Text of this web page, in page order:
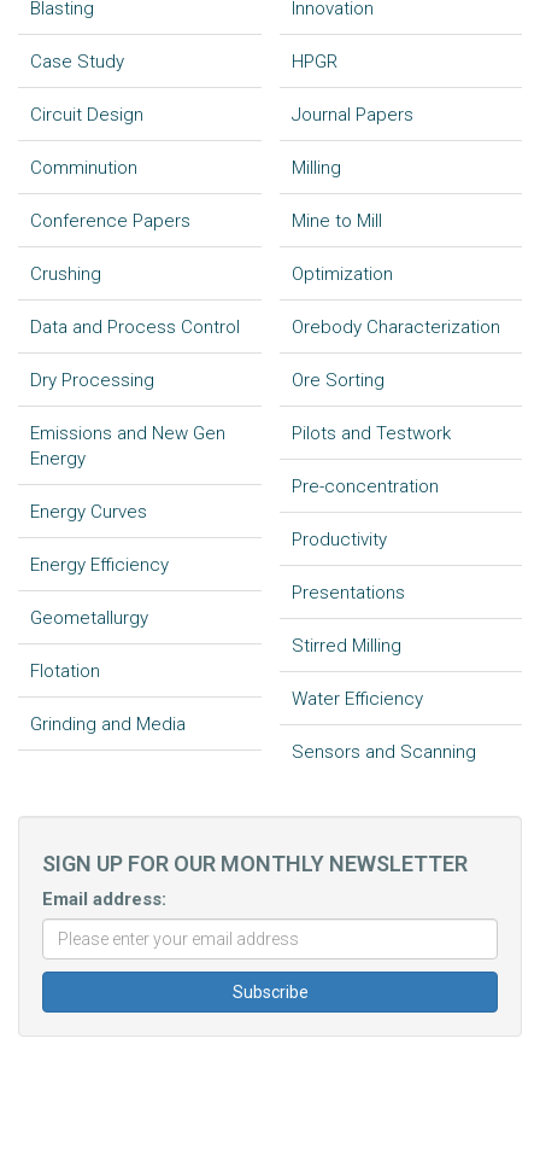
Blasting
Case Study
Circuit Design
Comminution
Conference Papers
Crushing
Data and Process Control
Dry Processing
Emissions and New Gen
Energy
Energy Curves
Energy Efficiency
Geometallurgy
Flotation
Grinding and Media
Innovation
HPGR
Journal Papers
Milling
Mine to Mill
Optimization
Orebody Characterization
Ore Sorting
Pilots and Testwork
Pre-concentration
Productivity
Presentations
Stirred Milling
Water Efficiency
Sensors and Scanning
SIGN UP FOR OUR MONTHLY NEWSLETTER
Email address: